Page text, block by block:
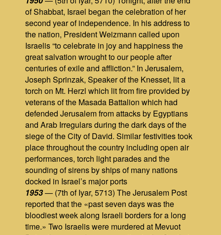
of Shabbat, Israel began the celebration of her
second year of independence. In his address to
the nation, President Weizmann called upon
Israelis “to celebrate in joy and happiness the
great salvation wrought to our people after
centuries of exile and affliction.” In Jerusalem,
Joseph Sprinzak, Speaker of the Knesset, lit a
torch on Mt. Herzl which lit from fire provided by
veterans of the Masada Battalion which had
defended Jerusalem from attacks by Egyptians
and Arab Irregulars during the dark days of the
siege of the City of David. Similar festivities took
place throughout the country including open air
performances, torch light parades and the
sounding of sirens by ships of many nations
docked in Israel’s major ports
1953— (7th of Iyar, 5713) The Jerusalem Post
reported that the «past seven days was the
bloodiest week along Israeli borders for a long
time.» Two Israelis were murdered at Mevuot